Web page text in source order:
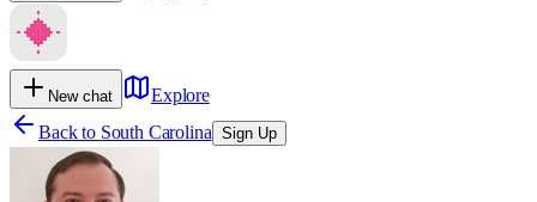
New chat
Explore
Back to South Carolina Sign Up